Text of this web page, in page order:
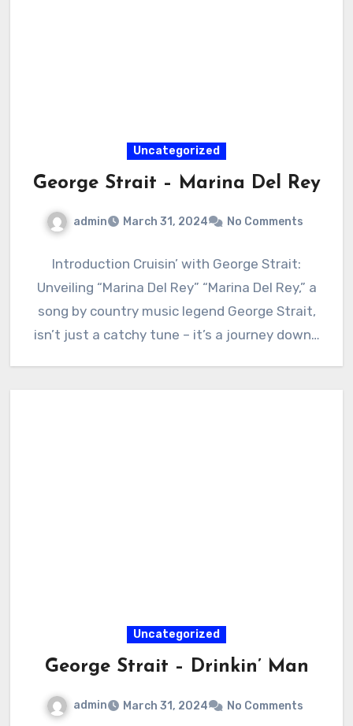
Uncategorized
George Strait – Marina Del Rey
admin March 31, 2024 No Comments
Introduction Cruisin’ with George Strait:
Unveiling “Marina Del Rey” “Marina Del Rey,” a
song by country music legend George Strait,
isn’t just a catchy tune – it’s a journey down…
Uncategorized
George Strait – Drinkin’ Man
admin March 31, 2024 No Comments